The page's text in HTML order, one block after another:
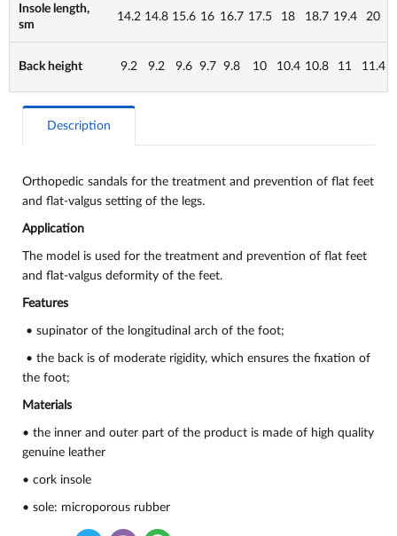
Insole length,
sm
14.2 14.8 15.6 16 16.7 17.5 18 18.7 19.4 20
Back height 9.2 9.2 9.6 9.7 9.8 10 10.4 10.8 11 11.4
Description
Orthopedic sandals for the treatment and prevention of flat feet
and flat-valgus setting of the legs.
Application
The model is used for the treatment and prevention of flat feet
and flat-valgus deformity of the feet.
Features
• supinator of the longitudinal arch of the foot;
• the back is of moderate rigidity, which ensures the fixation of
the foot;
Materials
• the inner and outer part of the product is made of high quality
genuine leather
• cork insole
• sole: microporous rubber